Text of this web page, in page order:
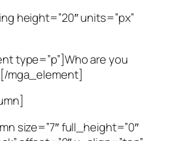
height=”20″ units=”px”
type=”p”]Who are you
mga_element]
size=”7″ full_height=”0″